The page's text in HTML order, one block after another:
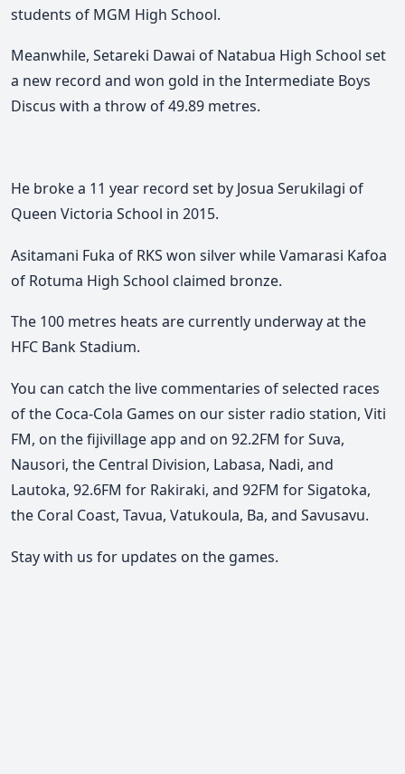
students of MGM High School.
Meanwhile, Setareki Dawai of Natabua High School set
a new record and won gold in the Intermediate Boys
Discus with a throw of 49.89 metres.
He broke a 11 year record set by Josua Serukilagi of
Queen Victoria School in 2015.
Asitamani Fuka of RKS won silver while Vamarasi Kafoa
of Rotuma High School claimed bronze.
The 100 metres heats are currently underway at the
HFC Bank Stadium.
You can catch the live commentaries of selected races
of the Coca-Cola Games on our sister radio station, Viti
FM, on the fijivillage app and on 92.2FM for Suva,
Nausori, the Central Division, Labasa, Nadi, and
Lautoka, 92.6FM for Rakiraki, and 92FM for Sigatoka,
the Coral Coast, Tavua, Vatukoula, Ba, and Savusavu.
Stay with us for updates on the games.